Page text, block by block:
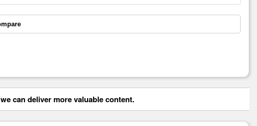
can deliver more valuable content.